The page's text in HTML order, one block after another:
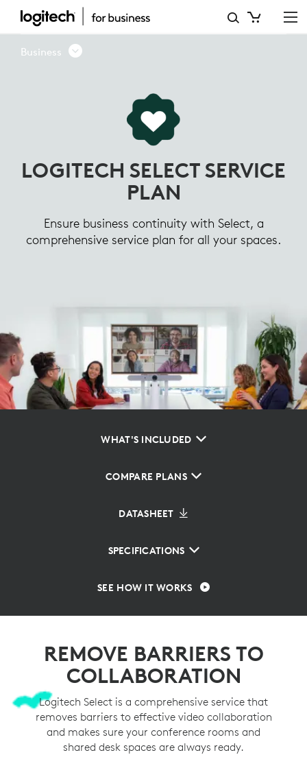
LOGITECH
SELECT
Business
LOGITECH SELECT SERVICE
PLAN
Ensure business continuity with Select, a
comprehensive service plan for all your spaces.
WHAT'S INCLUDED
COMPARE PLANS
DATASHEET
SPECIFICATIONS
SEE HOW IT WORKS
REMOVE BARRIERS TO
COLLABORATION
Logitech Select is a comprehensive service that
removes barriers to effective video collaboration
and makes sure your conference rooms and
shared desk spaces are always ready.